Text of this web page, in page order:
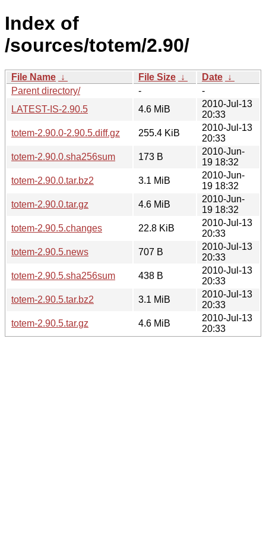
Index of
/sources/totem/2.90/
File Name ↓ File Size ↓ Date ↓
Parent directory/
-
-
LATEST-IS-2.90.5
4.6 MiB
2010-Jul-13
20:33
totem-2.90.0-2.90.5.diff.gz
255.4 KiB
2010-Jul-13
20:33
totem-2.90.0.sha256sum
173 B
2010-Jun-
19 18:32
totem-2.90.0.tar.bz2
3.1 MiB
2010-Jun-
19 18:32
totem-2.90.0.tar.gz
4.6 MiB
2010-Jun-
19 18:32
totem-2.90.5.changes
22.8 KiB
2010-Jul-13
20:33
totem-2.90.5.news
707 B
2010-Jul-13
20:33
totem-2.90.5.sha256sum
438 B
2010-Jul-13
20:33
totem-2.90.5.tar.bz2
3.1 MiB
2010-Jul-13
20:33
totem-2.90.5.tar.gz
4.6 MiB
2010-Jul-13
20:33